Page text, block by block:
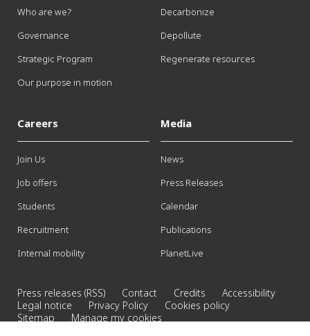
Who are we?
Governance
Strategic Program
Our purpose in motion
Decarbonize
Depollute
Regenerate resources
Careers
Join Us
Job offers
Students
Recruitment
Internal mobility
Media
News
Press Releases
Calendar
Publications
PlanetLive
Press releases (RSS) Contact Credits
Accessibility
Legal notice
Privacy Policy
Cookies policy
Sitemap
Manage my cookies